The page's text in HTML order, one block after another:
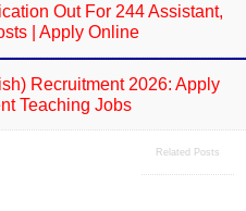
Out For 244 Assistant,
| Apply Online
Recruitment 2026: Apply
Teaching Jobs
Related Posts